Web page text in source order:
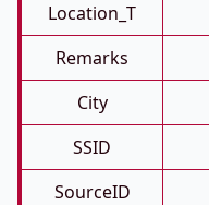
Location_T
Remarks
City
SSID
SourceID